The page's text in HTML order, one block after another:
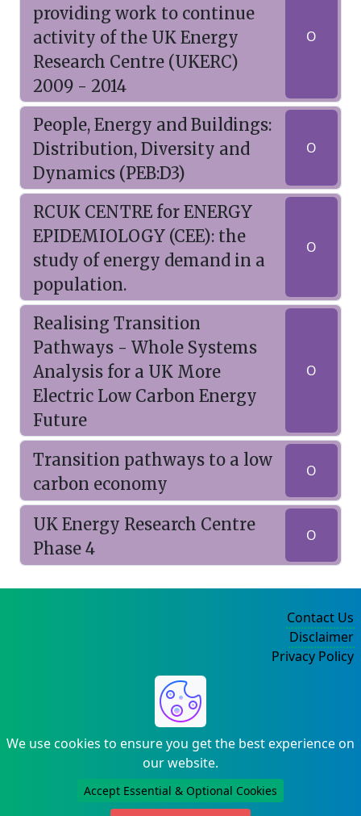
providing work to continue
activity of the UK Energy
Research Centre (UKERC)
2009 - 2014
O
People, Energy and Buildings:
Distribution, Diversity and
Dynamics (PEB:D3)
O
RCUK CENTRE for ENERGY
EPIDEMIOLOGY (CEE): the
study of energy demand in a
population.
O
Realising Transition
Pathways - Whole Systems
Analysis for a UK More
Electric Low Carbon Energy
Future
O
Transition pathways to a low
carbon economy
O
UK Energy Research Centre
Phase 4
O
We use cookies to ensure you get the best experience on
our website.
Accept Essential & Optional Cookies
Contact Us
Disclaimer
Privacy Policy